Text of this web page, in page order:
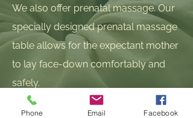
We also offer prenatal massage. Our
specially designed prenatal massage
table allows for the expectant mother
to lay face-down comfortably and
safely.
Phone Email Facebook